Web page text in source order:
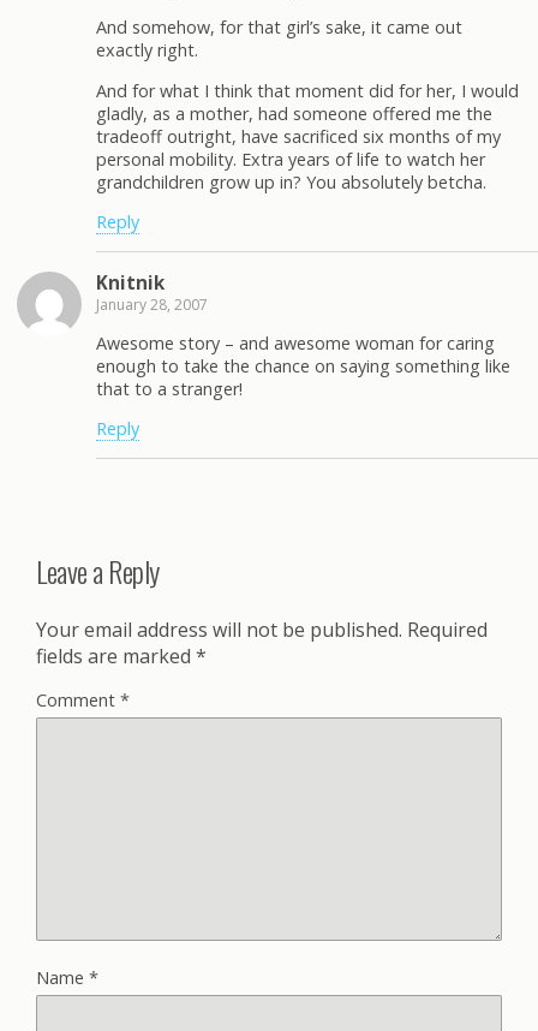
And somehow, for that girl’s sake, it came out
exactly right.
And for what I think that moment did for her, I would
gladly, as a mother, had someone offered me the
tradeoff outright, have sacrificed six months of my
personal mobility. Extra years of life to watch her
grandchildren grow up in? You absolutely betcha.
Reply
Knitnik
January 28, 2007
Awesome story – and awesome woman for caring
enough to take the chance on saying something like
that to a stranger!
Reply
Leave a Reply
Your email address will not be published. Required
fields are marked *
Comment *
Name *